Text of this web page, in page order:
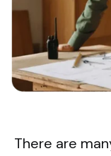
There are